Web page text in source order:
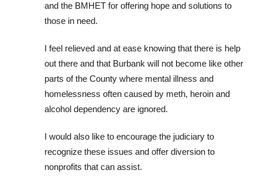
and the BMHET for offering hope and solutions to
those in need.
I feel relieved and at ease knowing that there is help
out there and that Burbank will not become like other
parts of the County where mental illness and
homelessness often caused by meth, heroin and
alcohol dependency are ignored.
I would also like to encourage the judiciary to
recognize these issues and offer diversion to
nonprofits that can assist.